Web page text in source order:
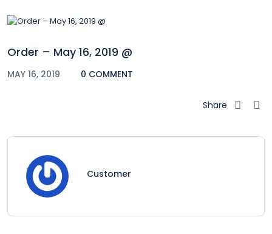
Order – May 16, 2019 @
MAY 16, 2019 0 COMMENT
Share
Customer